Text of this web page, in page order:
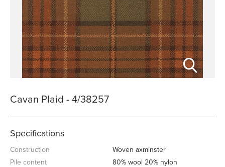
Cavan Plaid - 4/38257
Specifications
Construction
Woven axminster
Pile content
80% wool 20% nylon